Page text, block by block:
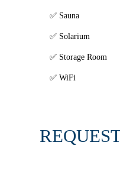
Sauna
Solarium
Storage Room
WiFi